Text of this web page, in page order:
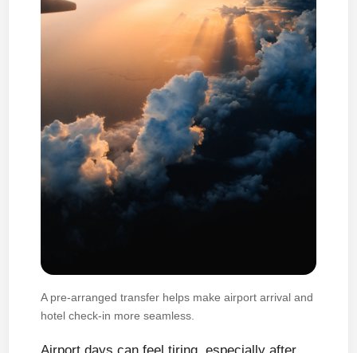
A pre-arranged transfer helps make airport arrival and
hotel check-in more seamless.